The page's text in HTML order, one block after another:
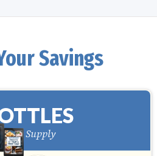
Savings
Day Supply